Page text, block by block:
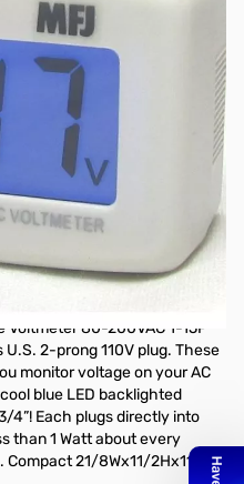
GigaParts
Voltmeter 80-200VAC 1-15P
2-prong 110V plug. These
monitor voltage on your AC
blue LED backlighted
4”! Each plugs directly into
than 1 Watt about every
21/8Wx11/2Hx11/2D